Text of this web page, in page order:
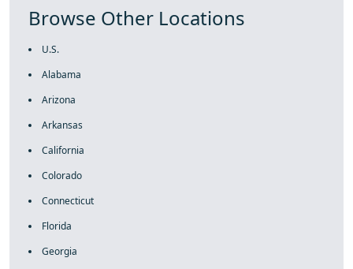
Browse Other Locations
U.S.
Alabama
Arizona
Arkansas
California
Colorado
Connecticut
Florida
Georgia